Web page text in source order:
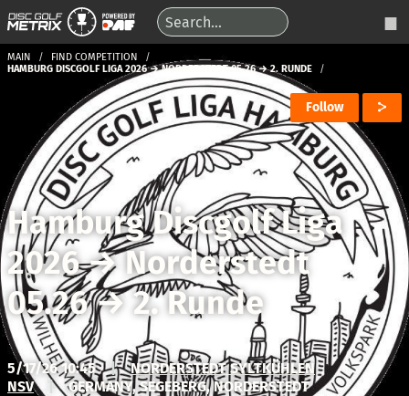
MAIN
FIND COMPETITION
HAMBURG DISCGOLF LIGA 2026 → NORDERSTEDT 05.26 → 2. RUNDE
Follow
Hamburg Discgolf Liga
2026→Norderstedt
05.26→2. Runde
5/17/26 10:45 |
NORDERSTEDT SYLTKÜHLEN
NSV
| GERMANY, SEGEBERG, NORDERSTEDT